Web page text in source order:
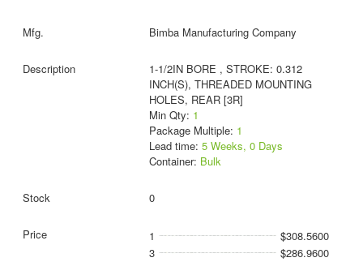
Bimba Manufacturing Company
1-1/2IN BORE , STROKE: 0.312
INCH(S), THREADED MOUNTING
HOLES, REAR [3R]
Min Qty: 1
Package Multiple: 1
Lead time: 5 Weeks, 0 Days
Container: Bulk
0
1
$308.5600
3
$286.9600